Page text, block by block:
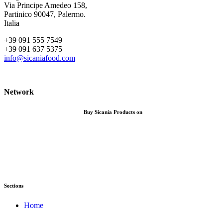
Via Principe Amedeo 158,
Partinico 90047, Palermo.
Italia
+39 091 555 7549
+39 091 637 5375
info@sicaniafood.com
Network
Buy Sicania Products on
Sections
Home